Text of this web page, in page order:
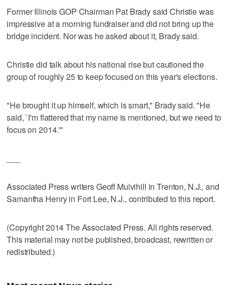
Former Illinois GOP Chairman Pat Brady said Christie was
impressive at a morning fundraiser and did not bring up the
bridge incident. Nor was he asked about it, Brady said.
Christie did talk about his national rise but cautioned the
group of roughly 25 to keep focused on this year's elections.
"He brought it up himself, which is smart," Brady said. "He
said, `I'm flattered that my name is mentioned, but we need to
focus on 2014.'"
Associated Press writers Geoff Mulvihill in Trenton, N.J., and
Samantha Henry in Fort Lee, N.J., contributed to this report.
(Copyright 2014 The Associated Press. All rights reserved.
This material may not be published, broadcast, rewritten or
redistributed.)